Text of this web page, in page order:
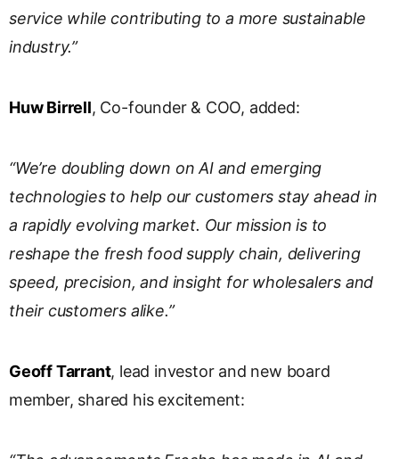
service while contributing to a more sustainable
industry.”
Huw Birrell, Co-founder & COO, added:
“We’re doubling down on AI and emerging
technologies to help our customers stay ahead in
a rapidly evolving market. Our mission is to
reshape the fresh food supply chain, delivering
speed, precision, and insight for wholesalers and
their customers alike.”
Geoff Tarrant, lead investor and new board
member, shared his excitement: